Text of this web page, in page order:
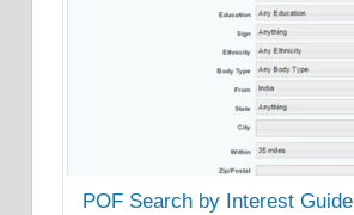
POF Search by Interest Guide